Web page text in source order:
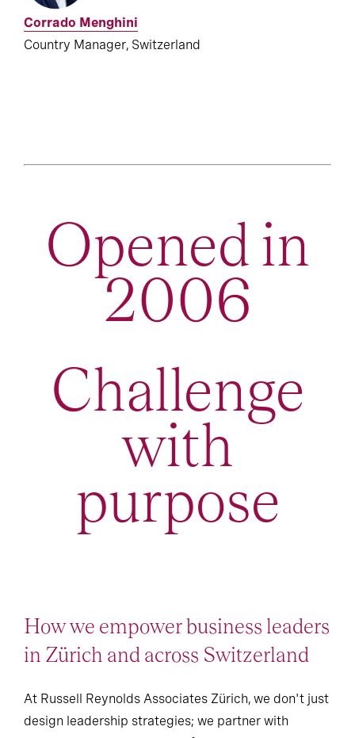
Corrado Menghini
Country Manager, Switzerland
Opened in
2006
Challenge
with
purpose
How we empower business leaders
in Zürich and across Switzerland
At Russell Reynolds Associates Zürich, we don't just
design leadership strategies; we partner with